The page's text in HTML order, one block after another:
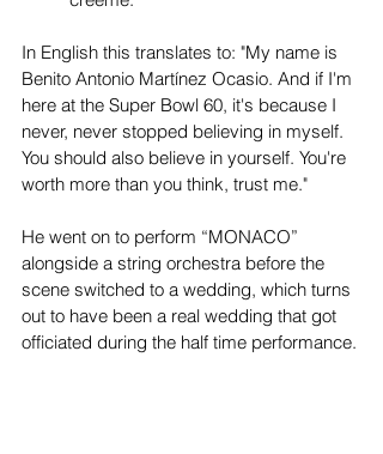
In English this translates to: "My name is
Benito Antonio Martínez Ocasio. And if I'm
here at the Super Bowl 60, it's because I
never, never stopped believing in myself.
You should also believe in yourself. You're
worth more than you think, trust me."
He went on to perform “MONACO”
alongside a string orchestra before the
scene switched to a wedding, which turns
out to have been a real wedding that got
officiated during the half time performance.